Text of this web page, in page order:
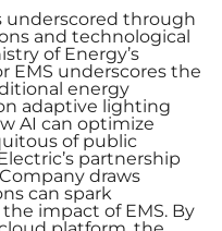
underscored through
and technological
of Energy’s
EMS underscores the
energy
adaptive lighting
AI can optimize
of public
partnership
draws
can spark
impact of EMS. By